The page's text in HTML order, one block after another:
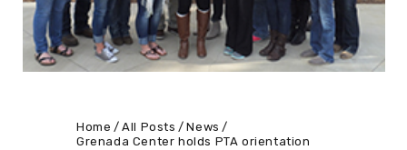
Home All Posts
News
Grenada Center holds PTA orientation